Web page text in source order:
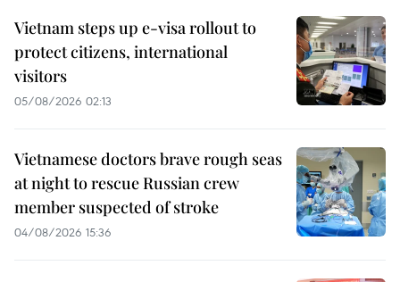
Vietnam steps up e-visa rollout to
protect citizens, international
visitors
05/08/2026 02:13
Vietnamese doctors brave rough seas
at night to rescue Russian crew
member suspected of stroke
04/08/2026 15:36